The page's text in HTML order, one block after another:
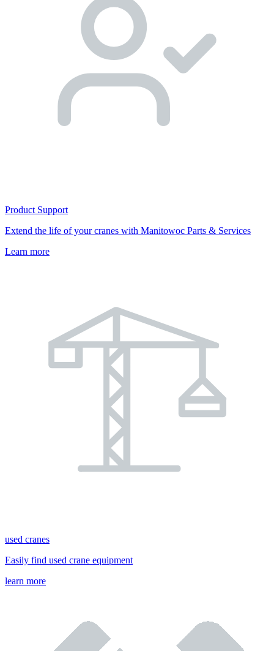
Product Support
Extend the life of your cranes with Manitowoc Parts & Services
Learn more
used cranes
Easily find used crane equipment
learn more